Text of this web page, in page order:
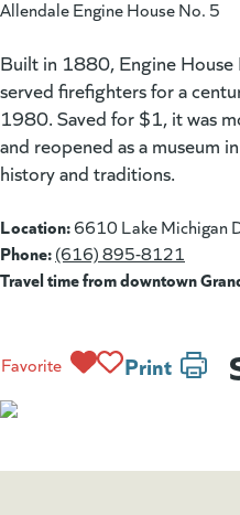
Allendale Engine House No. 5
Built in 1880, Engine House
served firefighters for a
1980. Saved for $1, it was
and reopened as a museum
history and traditions.
Location:6610 Lake Michigan
Phone:(616) 895-8121
Travel time from downtown
Favorite Print